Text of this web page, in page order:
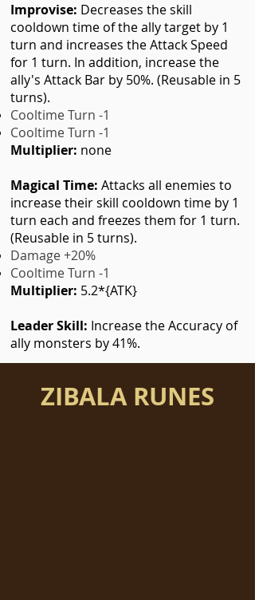
Improvise: Decreases the skill
cooldown time of the ally target by 1
turn and increases the Attack Speed
for 1 turn. In addition, increase the
ally's Attack Bar by 50%. (Reusable in 5
turns).
Cooltime Turn -1
Cooltime Turn -1
Multiplier: none
Magical Time: Attacks all enemies to
increase their skill cooldown time by 1
turn each and freezes them for 1 turn.
(Reusable in 5 turns).
Damage +20%
Cooltime Turn -1
Multiplier: 5.2*{ATK}
Leader Skill: Increase the Accuracy of
ally monsters by 41%.
ZIBALA RUNES